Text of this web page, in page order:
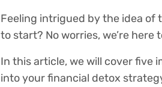
Feeling intrigued by the idea of
to start? No worries, we’re here
In this article, we will cover
into your financial detox